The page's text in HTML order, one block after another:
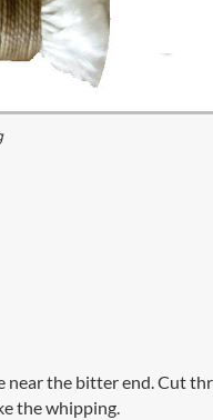
near the bitter end. Cut
the whipping.